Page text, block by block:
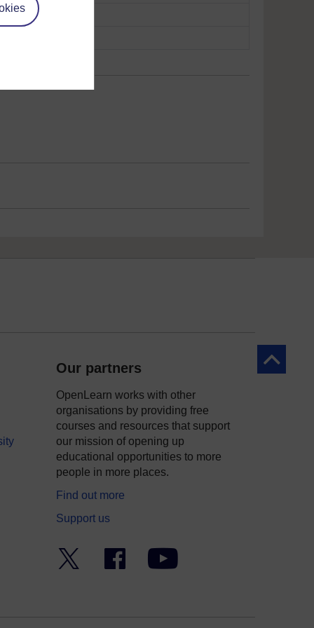
Play now
Back to
Our partners
OpenLearn works with other
organisations by providing free
courses and resources that support
our mission of opening up
educational opportunities to more
people in more places.
Find out more
Support us
Facebook YouTube